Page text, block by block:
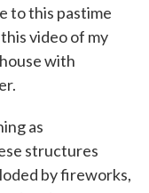
to this pastime
video of my
with
as
structures
by fireworks,